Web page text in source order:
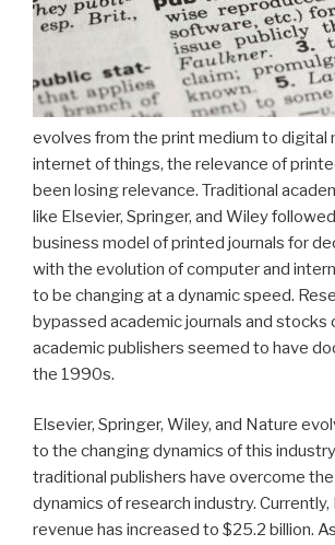
evolves from the print medium to digital
internet of things, the relevance of
been losing relevance. Traditional
like Elsevier, Springer, and Wiley
business model of printed journals for
with the evolution of computer and
to be changing at a dynamic speed.
bypassed academic journals and stocks
academic publishers seemed to have
the 1990s.
Elsevier, Springer, Wiley, and Nature
to the changing dynamics of this
traditional publishers have overcome
dynamics of research industry. Currently,
revenue has increased to $25.2 billion.